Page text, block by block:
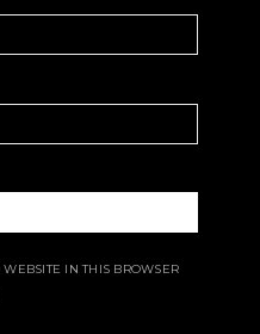
IN THIS BROWSER